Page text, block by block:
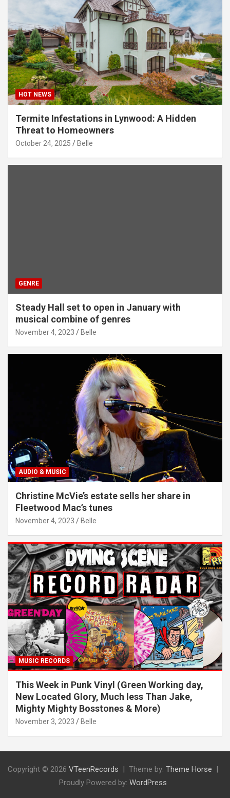
HOT NEWS
Termite Infestations in Lynwood: A Hidden
Threat to Homeowners
October 24, 2025 Belle
GENRE
Steady Hall set to open in January with
musical combine of genres
November 4, 2023 Belle
AUDIO & MUSIC
Christine McVie’s estate sells her share in
Fleetwood Mac’s tunes
November 4, 2023 Belle
MUSIC RECORDS
This Week in Punk Vinyl (Green Working day,
New Located Glory, Much less Than Jake,
Mighty Mighty Bosstones & More)
November 3, 2023 Belle
Copyright © 2026 VTeenRecords Theme by: Theme Horse
Proudly Powered by: WordPress